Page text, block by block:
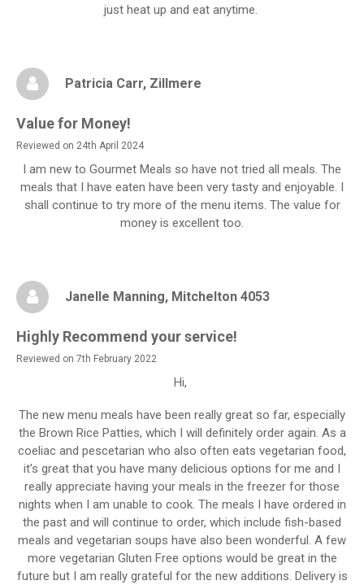
just heat up and eat anytime.
Patricia Carr, Zillmere
Value for Money!
Reviewed on 24th April 2024
I am new to Gourmet Meals so have not tried all meals. The
meals that I have eaten have been very tasty and enjoyable. I
shall continue to try more of the menu items. The value for
money is excellent too.
Janelle Manning, Mitchelton 4053
Highly Recommend your service!
Reviewed on 7th February 2022
Hi,
The new menu meals have been really great so far, especially
the Brown Rice Patties, which I will definitely order again. As a
coeliac and pescetarian who also often eats vegetarian food,
it's great that you have many delicious options for me and I
really appreciate having your meals in the freezer for those
nights when I am unable to cook. The meals I have ordered in
the past and will continue to order, which include fish-based
meals and vegetarian soups have also been wonderful. A few
more vegetarian Gluten Free options would be great in the
future but I am really grateful for the new additions. Delivery is